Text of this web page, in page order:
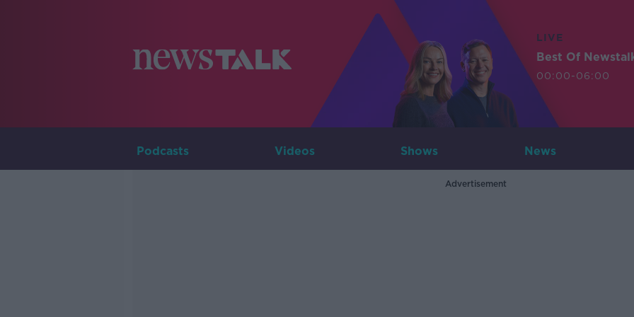
LIVE
Best Of
00:00-06:00
Podcasts Videos Shows News
Advertisement